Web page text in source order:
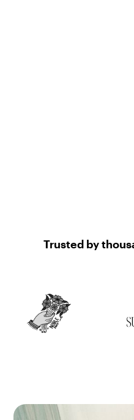
Trusted by